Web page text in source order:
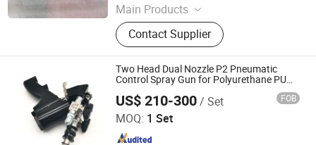
Main Products
Spray Gun, Pneumatic Tool, Air Tool,
Air Impact Wrench, Air Riveter, Air
Sander, Air Nailer, Air Filter, Air
Screwdriver, Air Ratchet Wrench
Contact Supplier
Two Head Dual Nozzle P2 Pneumatic
Control Spray Gun for Polyurethane PU
US$ 210-300/ Set FOB
MOQ: 1 Set
Jinkung Industrial (Shandong) Corporation
Since 2022